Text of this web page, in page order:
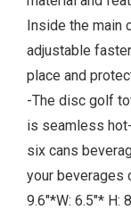
Inside the main
adjustable
place and
-The disc golf
is seamless
six cans
your beverages
9.6"*W: 6.5"* H: